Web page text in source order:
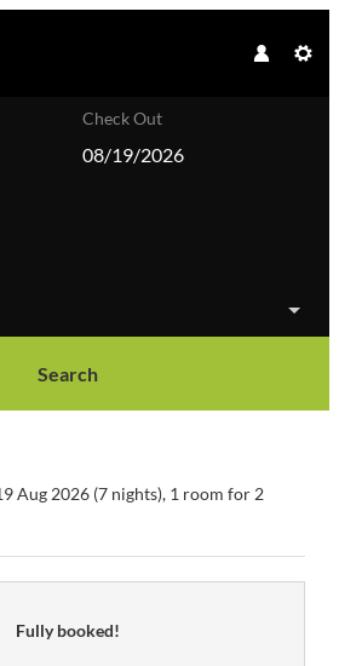
Check Out
Search
Aug 2026 (7 nights), 1 room for 2
Fully booked!